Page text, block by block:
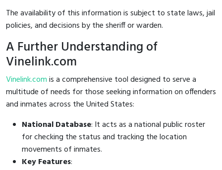
The availability of this information is subject to state laws, jail
policies, and decisions by the sheriff or warden.
A Further Understanding of
Vinelink.com
Vinelink.comis a comprehensive tool designed to serve a
multitude of needs for those seeking information on offenders
and inmates across the United States:
National Database: It acts as a national public roster
for checking the status and tracking the location
movements of inmates.
Key Features: